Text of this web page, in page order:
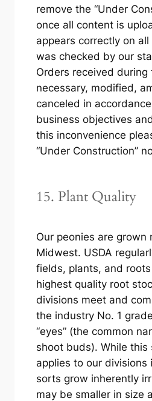
remove the “Under
once all content is
appears correctly on
was checked by our
Orders received
necessary, modified,
canceled in
business objectives
this inconvenience
“Under Construction”
15. Plant Quality
Our peonies are grown
Midwest. USDA
fields, plants, and
highest quality root
divisions meet and
the industry No. 1
“eyes” (the common
shoot buds). While this
applies to our divisions
sorts grow inherently
may be smaller in size